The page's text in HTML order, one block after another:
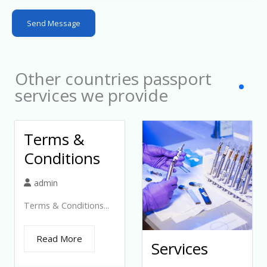
s
+Send Message
Other countries passport
services we provide
Terms &
Conditions
admin
Terms & Conditions...
Read More Services